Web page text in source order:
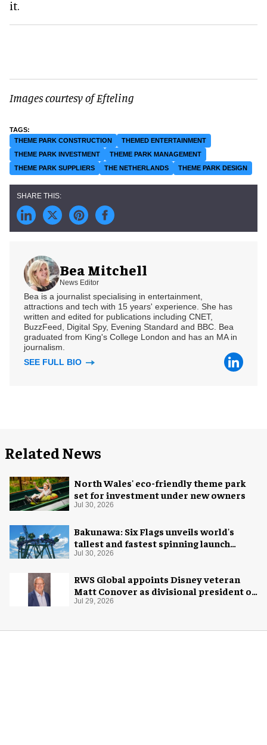
it.
Images courtesy of Efteling
THEME PARK CONSTRUCTION
THEMED ENTERTAINMENT
THEME PARK INVESTMENT
THEME PARK MANAGEMENT
THEME PARK SUPPLIERS
THE NETHERLANDS THEME PARK DESIGN
Bea Mitchell
News Editor
Bea is a journalist specialising in entertainment,
attractions and tech with 15 years' experience. She has
written and edited for publications including CNET,
BuzzFeed, Digital Spy, Evening Standard and BBC. Bea
graduated from King's College London and has an MA in
journalism.
SEE FULL BIO
Related News
North Wales' eco-friendly theme park
set for investment under new owners
Jul 30, 2026
Bakunawa: Six Flags unveils world's
tallest and fastest spinning launch
coaster
Jul 30, 2026
RWS Global appoints Disney veteran
Matt Conover as divisional president of
global production
Jul 29, 2026